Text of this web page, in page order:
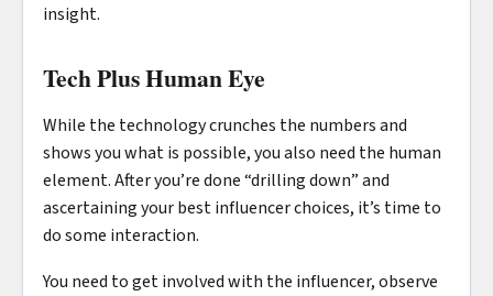
insight.
Tech Plus Human Eye
While the technology crunches the numbers and
shows you what is possible, you also need the human
element. After you’re done “drilling down” and
ascertaining your best influencer choices, it’s time to
do some interaction.
You need to get involved with the influencer, observe